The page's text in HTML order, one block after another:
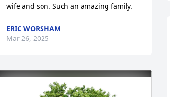
wife and son. Such an amazing family.
ERIC WORSHAM
Mar 26, 2025